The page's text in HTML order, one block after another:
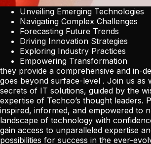
Unveiling Emerging Technologies
Navigating Complex Challenges
Forecasting Future Trends
Driving Innovation Strategies
Exploring Industry Practices
Empowering Transformation
they provide a comprehensive and in-
goes beyond surface-level . Join us as
secrets of IT solutions, guided by the
expertise of Techco’s thought leaders.
inspired, informed, and empowered to
landscape of technology with
gain access to unparalleled expertise
possibilities for success in the ever-